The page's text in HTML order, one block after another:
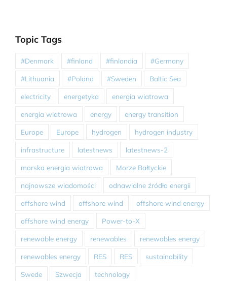
Topic Tags
#Denmark #finland #finlandia #Germany
#Lithuania #Poland #Sweden Baltic Sea
electricity energetyka energia wiatrowa
energia wiatrowa energy energy transition
Europe Europe hydrogen hydrogen industry
infrastructure latestnews latestnews-2
morska energia wiatrowa Morze Bałtyckie
najnowsze wiadomości odnawialne źródła energii
offshore wind offshore wind offshore wind energy
offshore wind energy Power-to-X
renewable energy renewables renewables energy
renewables energy RES RES sustainability
Swede Szwecja technology